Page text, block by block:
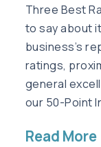
Three Best
to say about
business’s
ratings,
general
our 50-Point
Read More